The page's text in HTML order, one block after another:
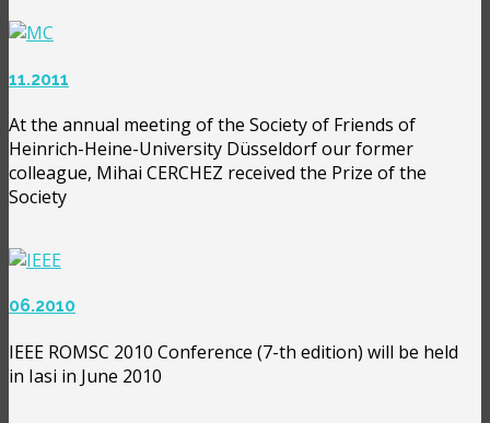
11.2011
At the annual meeting of the Society of Friends of
Heinrich-Heine-University Düsseldorf our former
colleague, Mihai CERCHEZ received the Prize of the
Society
06.2010
IEEE ROMSC 2010 Conference (7-th edition) will be held
in Iasi in June 2010